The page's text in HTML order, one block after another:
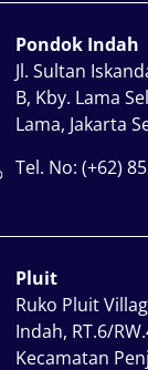
Pondok Indah
Jl. Sultan
B, Kby. Lama
Lama, Jakarta
Tel. No: (+62)
Pluit
Ruko Pluit
Indah, RT.6/
Kecamatan